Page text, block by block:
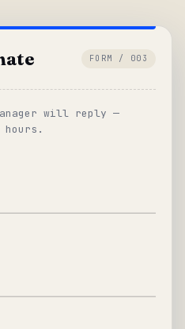
FORM / 003
will reply —